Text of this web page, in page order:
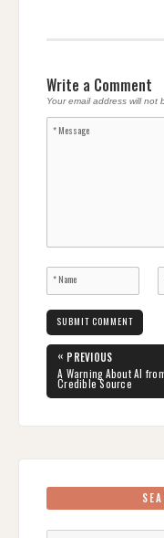
Write a Comment
Your email address will not
Post
navigation
« PREVIOUS
PREVIOUS
POST:
A Warning About AI
Credible Source